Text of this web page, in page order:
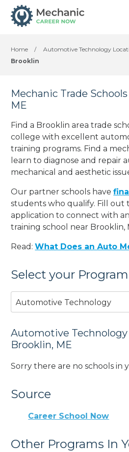
Home / Automotive Technology
Brooklin
Mechanic Trade
ME
Find a Brooklin area trade
college with excellent
training programs. Find a
learn to diagnose and repair
mechanical and aesthetic
Our partner schools have
students who qualify. Fill out
application to connect with
training school near Brooklin,
Read:What Does an Auto
Select your Program
Automotive Technology
Automotive Technology
Brooklin, ME
Sorry there are no schools in
Source
Career School Now
Other Programs In